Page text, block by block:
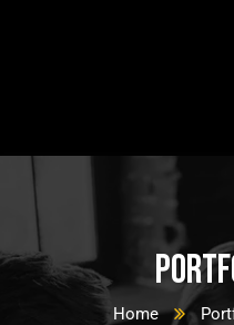
Home